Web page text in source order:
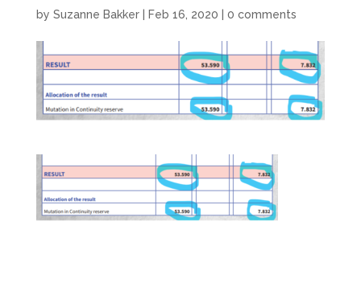
by Suzanne Bakker| Feb 16, 2020 0 comments